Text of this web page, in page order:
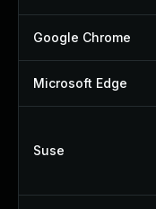
Google Chrome
Microsoft Edge
Suse